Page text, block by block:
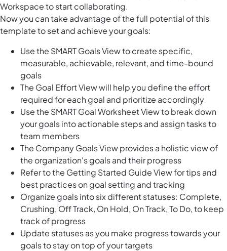
Workspace to start collaborating.
Now you can take advantage of the full potential of this
template to set and achieve your goals:
Use the SMART Goals View to create specific,
measurable, achievable, relevant, and time-bound
goals
The Goal Effort View will help you define the effort
required for each goal and prioritize accordingly
Use the SMART Goal Worksheet View to break down
your goals into actionable steps and assign tasks to
team members
The Company Goals View provides a holistic view of
the organization's goals and their progress
Refer to the Getting Started Guide View for tips and
best practices on goal setting and tracking
Organize goals into six different statuses: Complete,
Crushing, Off Track, On Hold, On Track, To Do, to keep
track of progress
Update statuses as you make progress towards your
goals to stay on top of your targets